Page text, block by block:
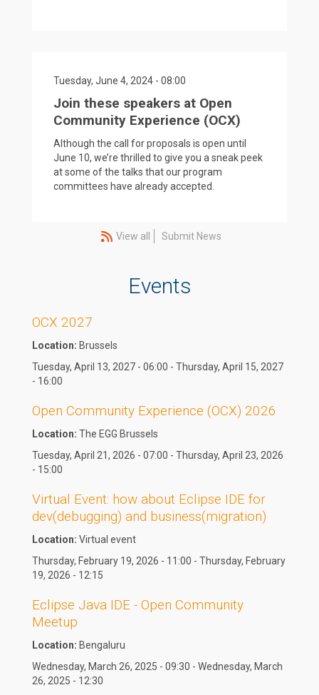
Tuesday, June 4, 2024 - 08:00
Join these speakers at Open
Community Experience (OCX)
Although the call for proposals is open until
June 10, we’re thrilled to give you a sneak peek
at some of the talks that our program
committees have already accepted.
View all Submit News
Events
OCX 2027
Location: Brussels
Tuesday, April 13, 2027 - 06:00 - Thursday, April 15, 2027
- 16:00
Open Community Experience (OCX) 2026
Location: The EGG Brussels
Tuesday, April 21, 2026 - 07:00 - Thursday, April 23, 2026
- 15:00
Virtual Event: how about Eclipse IDE for
dev(debugging) and business(migration)
Location: Virtual event
Thursday, February 19, 2026 - 11:00 - Thursday, February
19, 2026 - 12:15
Eclipse Java IDE - Open Community
Meetup
Location: Bengaluru
Wednesday, March 26, 2025 - 09:30 - Wednesday, March
26, 2025 - 12:30